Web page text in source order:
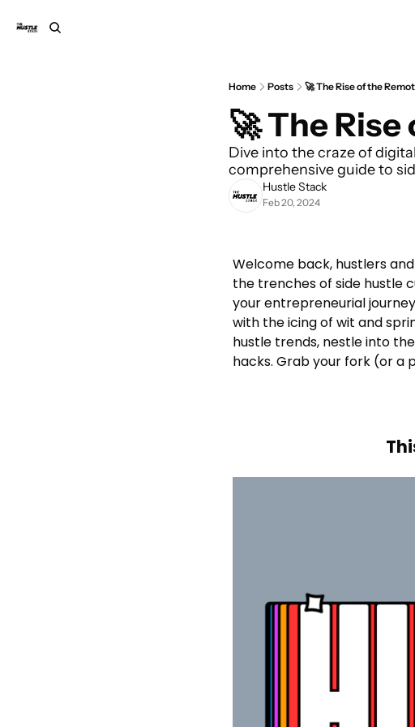
Home Posts 🚀 The Rise of the
🚀 The
Dive into the craze of
comprehensive guide to
Hustle Stack
Feb 20, 2024
Welcome back, hustlers
the trenches of side hustle
your entrepreneurial
with the icing of wit and
hustle trends, nestle into
hacks. Grab your fork (or a